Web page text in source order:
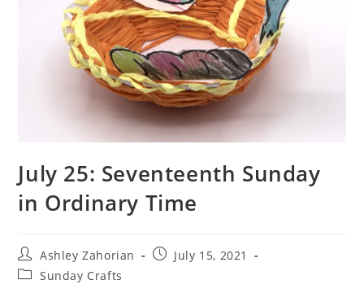
July 25: Seventeenth Sunday
in Ordinary Time
Ashley Zahorian
July 15, 2021
Sunday Crafts